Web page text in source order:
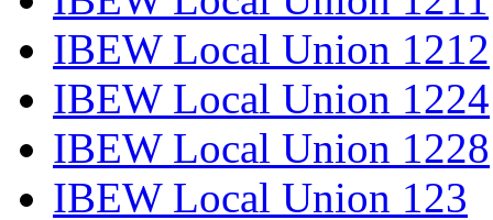
IBEW Local Union 1212
IBEW Local Union 1224
IBEW Local Union 1228
IBEW Local Union 123